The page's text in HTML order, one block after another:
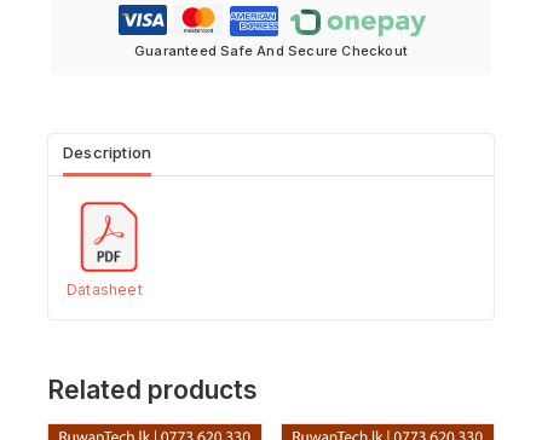
Guaranteed Safe And Secure Checkout
Description
Datasheet
Related products